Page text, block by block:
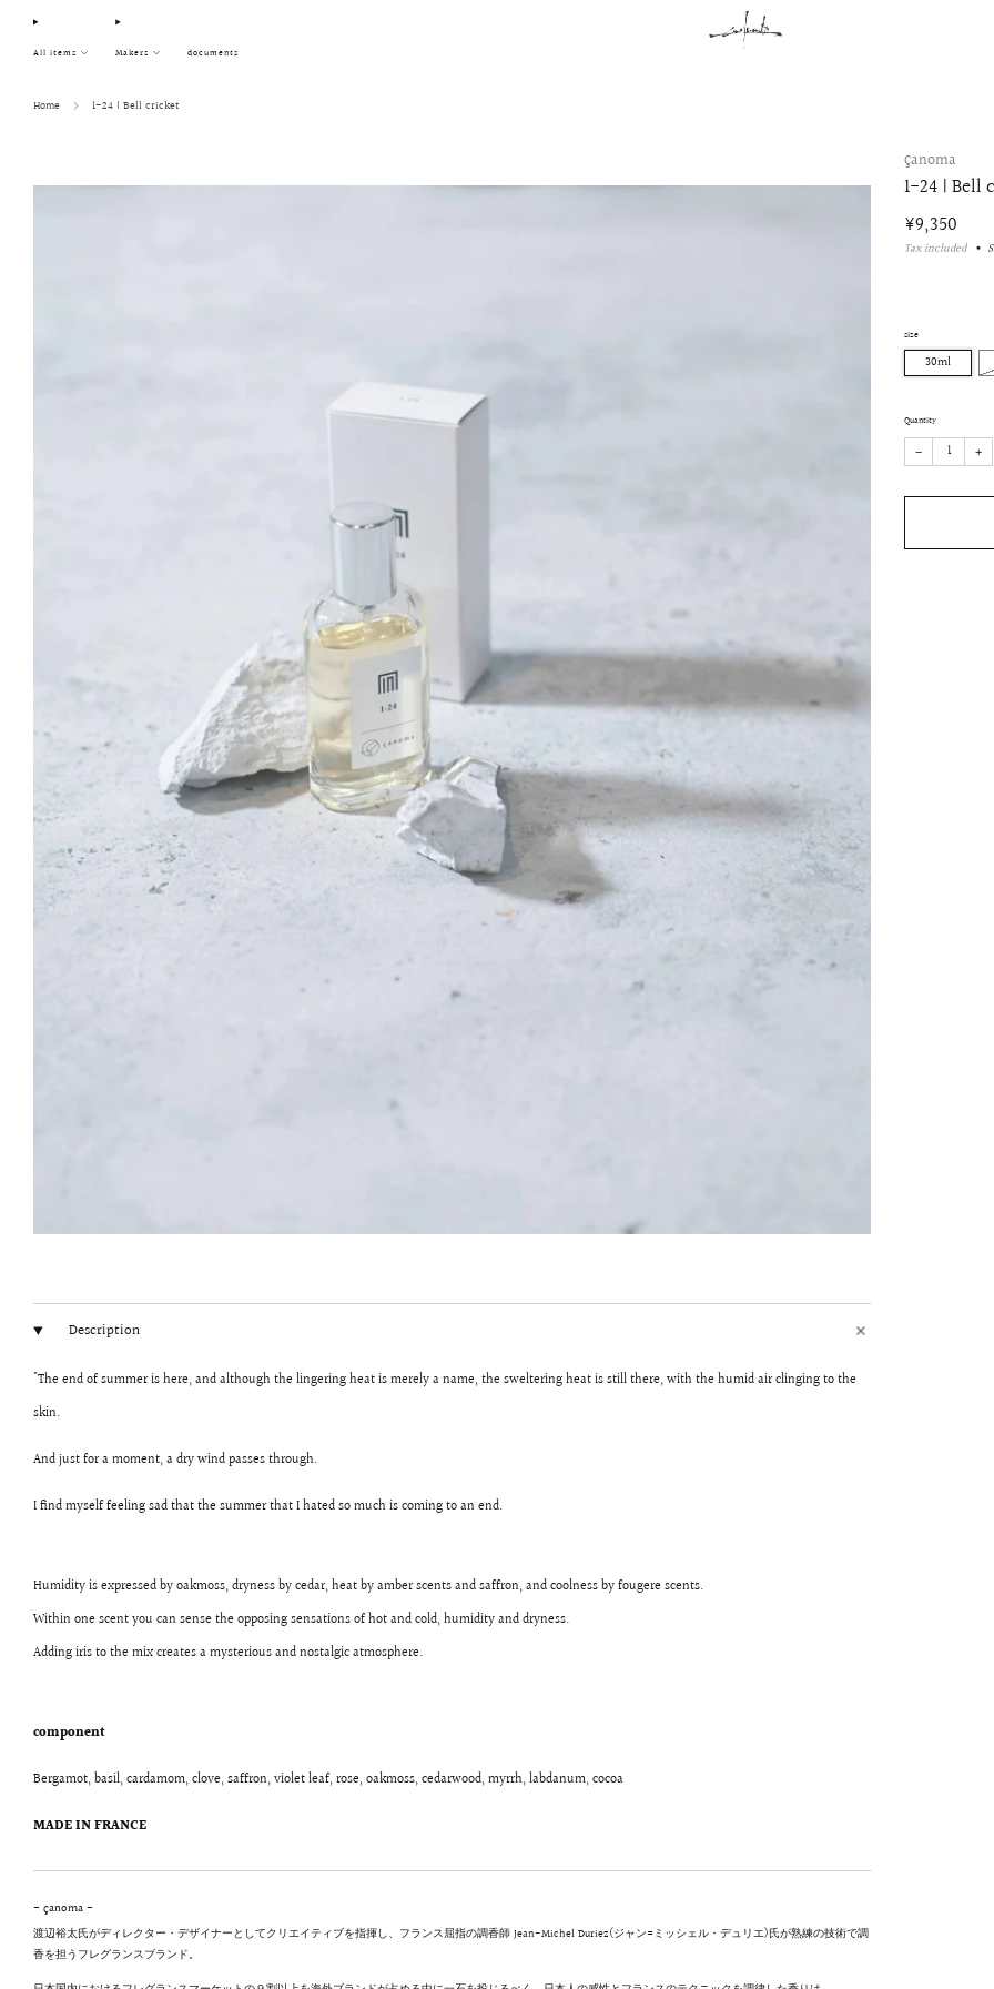
All items Makers documents
Home 1-24 | Bell cricket
çanoma
1-24 | Bell
Regular
price
¥9,350
Tax included
size
30ml
Quantity
− +
Description
"The end of summer is here, and although the lingering heat is merely a name, the sweltering heat is still there, with the humid air clinging to the
skin.
And just for a moment, a dry wind passes through.
I find myself feeling sad that the summer that I hated so much is coming to an end.
Humidity is expressed by oakmoss, dryness by cedar, heat by amber scents and saffron, and coolness by fougere scents.
Within one scent you can sense the opposing sensations of hot and cold, humidity and dryness.
Adding iris to the mix creates a mysterious and nostalgic atmosphere.
component
Bergamot, basil, cardamom, clove, saffron, violet leaf, rose, oakmoss, cedarwood, myrrh, labdanum, cocoa
MADE IN FRANCE
- çanoma -
渡辺裕太氏がディレクター・デザイナーとしてクリエイティブを指揮し、フランス屈指の調香師 Jean-Michel Duriez(ジャン=ミッシェル・デュリエ)氏が熟練の技術で調
香を担うフレグランスブランド。